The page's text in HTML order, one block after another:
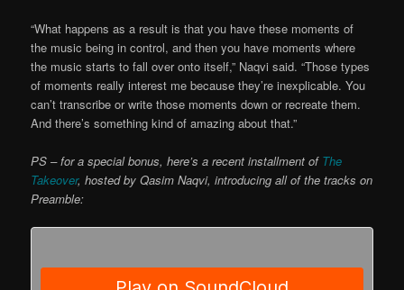
“What happens as a result is that you have these moments of
the music being in control, and then you have moments where
the music starts to fall over onto itself,” Naqvi said. “Those types
of moments really interest me because they’re inexplicable. You
can’t transcribe or write those moments down or recreate them.
And there’s something kind of amazing about that.”
PS – for a special bonus, here’s a recent installment of The
Takeover, hosted by Qasim Naqvi, introducing all of the tracks on
Preamble: